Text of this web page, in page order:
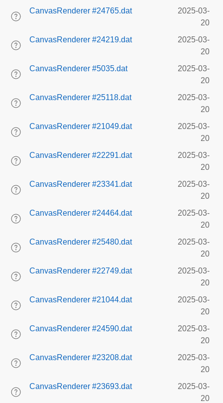
CanvasRenderer #24765.dat
2025-03-
20
CanvasRenderer #24219.dat
2025-03-
20
CanvasRenderer #5035.dat
2025-03-
20
CanvasRenderer #25118.dat
2025-03-
20
CanvasRenderer #21049.dat
2025-03-
20
CanvasRenderer #22291.dat
2025-03-
20
CanvasRenderer #23341.dat
2025-03-
20
CanvasRenderer #24464.dat
2025-03-
20
CanvasRenderer #25480.dat
2025-03-
20
CanvasRenderer #22749.dat
2025-03-
20
CanvasRenderer #21044.dat
2025-03-
20
CanvasRenderer #24590.dat
2025-03-
20
CanvasRenderer #23208.dat
2025-03-
20
CanvasRenderer #23693.dat
2025-03-
20